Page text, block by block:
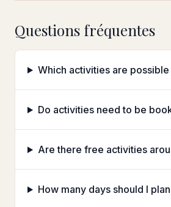
Questions fréquentes
Which activities are
Do activities need to be
Are there free activities
How many days should I